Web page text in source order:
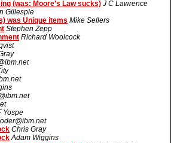
(was: Moore's Law sucks) J C Lawrence
Gillespie
was Unique items Mike Sellers
Stephen Zepp
Richard Woolcock
Yospe
Chris Gray
Adam Wiggins